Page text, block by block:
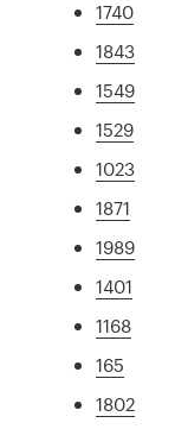
1740
1843
1549
1529
1023
1871
1989
1401
1168
165
1802